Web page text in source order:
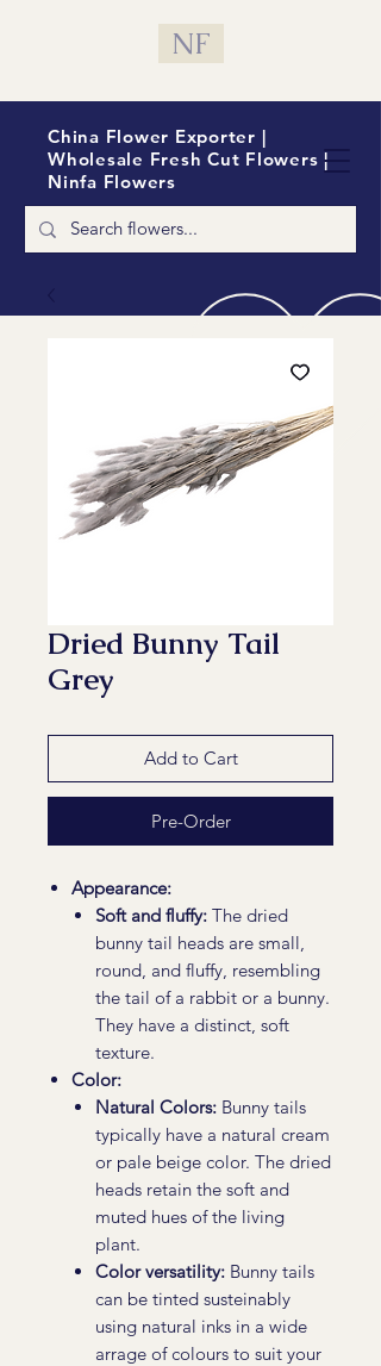
China Flower Exporter |
Wholesale Fresh Cut Flowers |
Ninfa Flowers
NF
Dried Bunny Tail
Grey
Add to Cart
Pre-Order
Appearance:
Soft and fluffy: The dried
bunny tail heads are small,
round, and fluffy, resembling
the tail of a rabbit or a bunny.
They have a distinct, soft
texture.
Color:
Natural Colors: Bunny tails
typically have a natural cream
or pale beige color. The dried
heads retain the soft and
muted hues of the living
plant.
Color versatility: Bunny tails
can be tinted susteinably
using natural inks in a wide
arrage of colours to suit your